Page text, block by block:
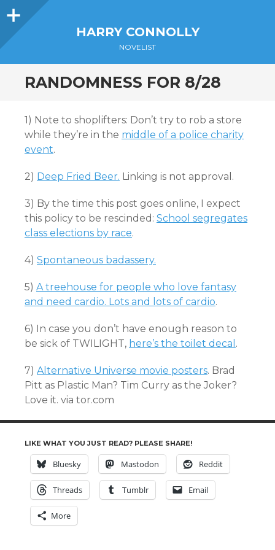
Sidebar
HARRY CONNOLLY
NOVELIST
RANDOMNESS FOR 8/28
1) Note to shoplifters: Don’t try to rob a store
while they’re in the middle of a police charity
event.
2) Deep Fried Beer. Linking is not approval.
3) By the time this post goes online, I expect
this policy to be rescinded: School segregates
class elections by race.
4) Spontaneous badassery.
5) A treehouse for people who love fantasy
and need cardio. Lots and lots of cardio.
6) In case you don’t have enough reason to
be sick of TWILIGHT, here’s the toilet decal .
7) Alternative Universe movie posters. Brad
Pitt as Plastic Man? Tim Curry as the Joker?
Love it. via tor.com
LIKE WHAT YOU JUST READ? PLEASE SHARE!
Bluesky Mastodon Reddit
Threads Tumblr Email
More